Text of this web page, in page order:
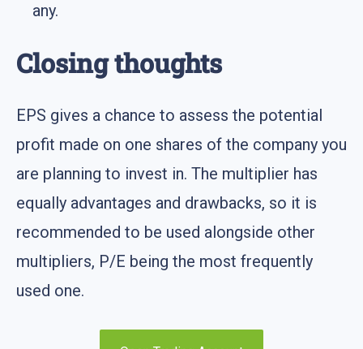
any.
Closing thoughts
EPS gives a chance to assess the potential
profit made on one shares of the company you
are planning to invest in. The multiplier has
equally advantages and drawbacks, so it is
recommended to be used alongside other
multipliers, P/E being the most frequently
used one.